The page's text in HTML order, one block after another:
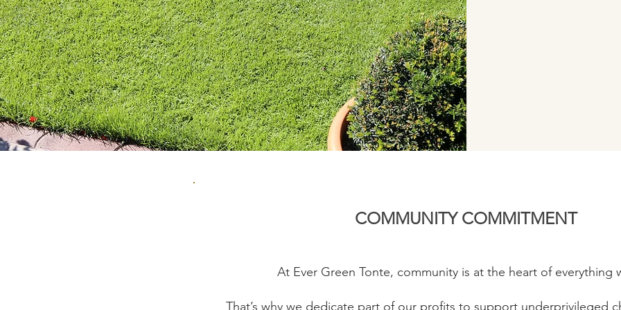
COMMUNITY COMMITMENT
At Ever Green Tonte, community is at the heart of everything
That’s why we dedicate part of our profits to support underprivileged